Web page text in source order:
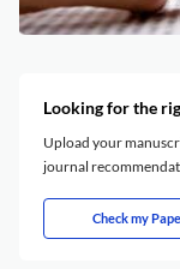
Looking for the
Upload your
journal
Check my